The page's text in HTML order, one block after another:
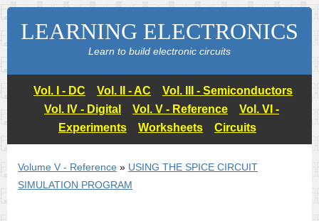
LEARNING ELECTRONICS
Learn to build electronic circuits
Vol. I - DC Vol. II - AC
Vol. III - Semiconductors
Vol. IV - Digital
Vol. V - Reference
Vol. VI -
Experiments
Worksheets Circuits
Volume V - Reference » USING THE SPICE CIRCUIT
SIMULATION PROGRAM